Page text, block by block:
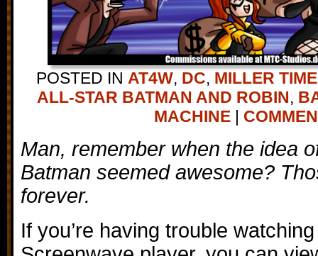
POSTED IN AT4W, DC, MILLER TIME
ALL-STAR BATMAN AND ROBIN,
MACHINE |
Man, remember when the idea
Batman seemed awesome?
forever.
If you’re having trouble